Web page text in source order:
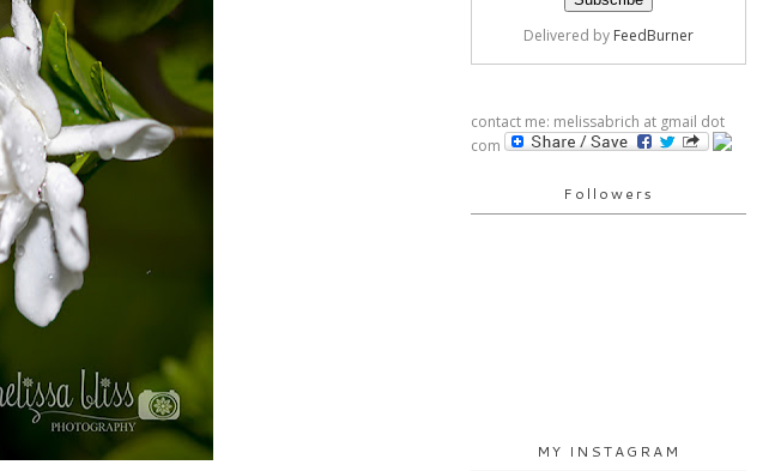
Delivered by FeedBurner
contact me: melissabrich at gmail dot
com
Followers
MY INSTAGRAM